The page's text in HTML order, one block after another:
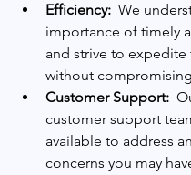
Efficiency: We
importance of timely
and strive to expedite
without
Customer Support:
customer support
available to address
concerns you may